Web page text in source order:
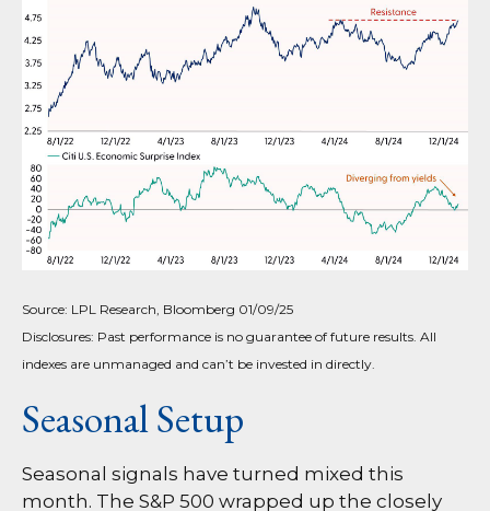
Source: LPL Research, Bloomberg 01/09/25
Disclosures: Past performance is no guarantee of future results. All
indexes are unmanaged and can’t be invested in directly.
Seasonal Setup
Seasonal signals have turned mixed this
month. The S&P 500 wrapped up the closely